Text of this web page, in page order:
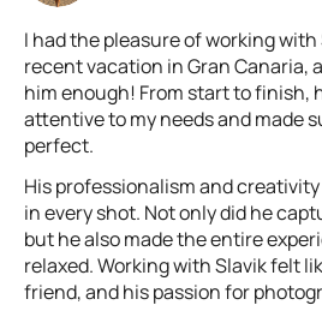
I had the pleasure of working
recent vacation in Gran Canaria,
him enough! From start to finish,
attentive to my needs and made
perfect.
His professionalism and
in every shot. Not only did he
but he also made the entire
relaxed. Working with Slavik felt
friend, and his passion for